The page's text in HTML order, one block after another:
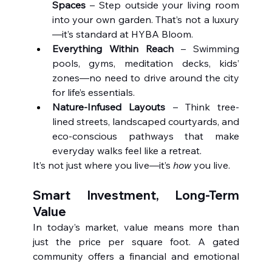
Spaces – Step outside your living room
into your own garden. That’s not a luxury
—it’s standard at HYBA Bloom.
Everything Within Reach – Swimming
pools, gyms, meditation decks, kids’
zones—no need to drive around the city
for life’s essentials.
Nature-Infused Layouts – Think tree-
lined streets, landscaped courtyards, and
eco-conscious pathways that make
everyday walks feel like a retreat.
It’s not just where you live—it’s how you live.
Smart Investment, Long-Term
Value
In today’s market, value means more than
just the price per square foot. A gated
community offers a financial and emotional